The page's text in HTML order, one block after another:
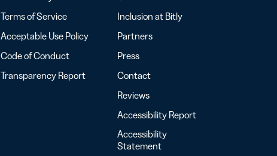
Terms of Service
Acceptable Use Policy
Code of Conduct
Transparency Report
Inclusion at Bitly
Partners
Press
Contact
Reviews
Accessibility Report
Accessibility
Statement